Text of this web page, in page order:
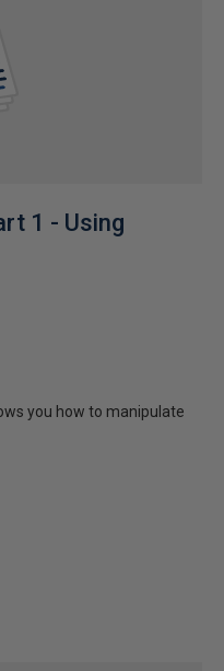
1 - Using
you how to manipulate